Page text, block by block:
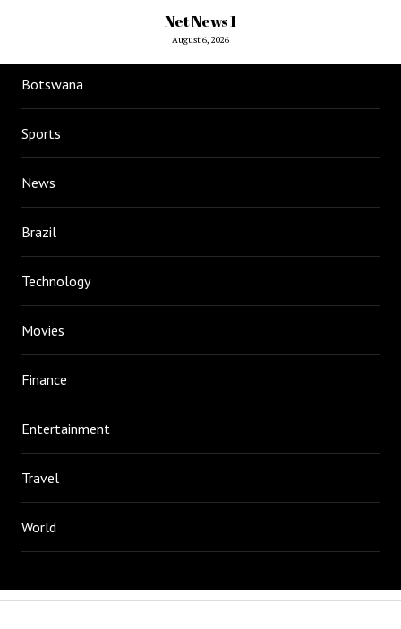
Net News 1
August 6, 2026
Botswana
Sports
News
Brazil
Technology
Movies
Finance
Entertainment
Travel
World